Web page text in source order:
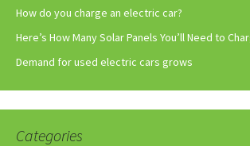
How do you charge an electric car?
Here’s How Many Solar Panels You’ll Need to
Demand for used electric cars grows
Categories